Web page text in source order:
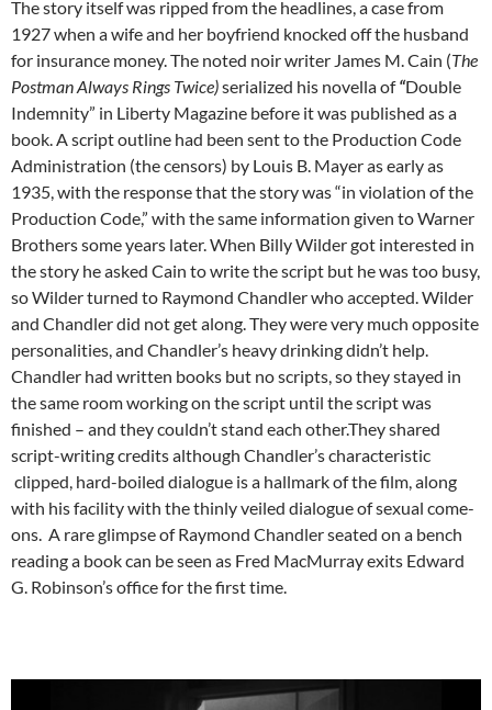
The story itself was ripped from the headlines, a case from
1927 when a wife and her boyfriend knocked off the husband
for insurance money. The noted noir writer James M. Cain (The
Postman Always Rings Twice)serialized his novella of“Double
Indemnity” in Liberty Magazine before it was published as a
book. A script outline had been sent to the Production Code
Administration (the censors) by Louis B. Mayer as early as
1935, with the response that the story was “in violation of the
Production Code,” with the same information given to Warner
Brothers some years later. When Billy Wilder got interested in
the story he asked Cain to write the script but he was too busy,
so Wilder turned to Raymond Chandler who accepted. Wilder
and Chandler did not get along. They were very much opposite
personalities, and Chandler’s heavy drinking didn’t help.
Chandler had written books but no scripts, so they stayed in
the same room working on the script until the script was
finished – and they couldn’t stand each other.They shared
script-writing credits although Chandler’s characteristic
clipped, hard-boiled dialogue is a hallmark of the film, along
with his facility with the thinly veiled dialogue of sexual come-
ons. A rare glimpse of Raymond Chandler seated on a bench
reading a book can be seen as Fred MacMurray exits Edward
G. Robinson’s office for the first time.